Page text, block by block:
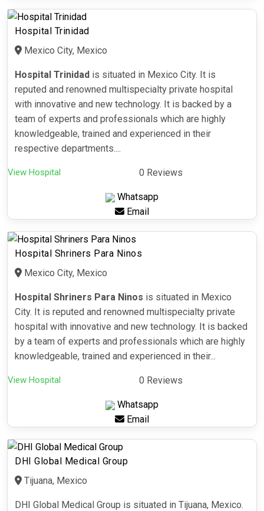
Hospital Trinidad
Mexico City, Mexico
Hospital Trinidad is situated in Mexico City. It is
reputed and renowned multispecialty private hospital
with innovative and new technology. It is backed by a
team of experts and professionals which are highly
knowledgeable, trained and experienced in their
respective departments....
View Hospital 0 Reviews
Whatsapp
Email
Hospital Shriners Para Ninos
Mexico City, Mexico
Hospital Shriners Para Ninos is situated in Mexico
City. It is reputed and renowned multispecialty private
hospital with innovative and new technology. It is backed
by a team of experts and professionals which are highly
knowledgeable, trained and experienced in their...
View Hospital 0 Reviews
Whatsapp
Email
DHI Global Medical Group
Tijuana, Mexico
DHI Global Medical Group is situated in Tijuana, Mexico.